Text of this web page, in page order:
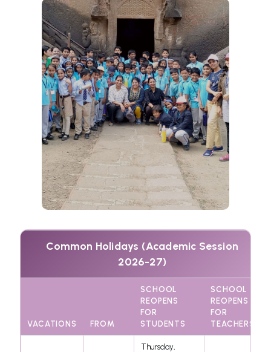
Common Holidays (Academic Session
2026-27)
VACATIONS FROM
SCHOOL
REOPENS
FOR
STUDENTS
SCHOOL
REOPENS
FOR
TEACHERS
Thursday,